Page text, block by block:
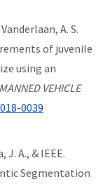
A. S.
of juvenile
using an
VEHICLE
0039
J. A., & IEEE.
Segmentation